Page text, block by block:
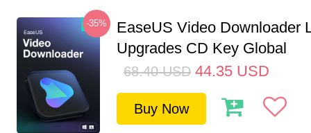
-35%
EaseUS Video Downloader
Upgrades CD Key Global
68.40 USD 44.35 USD
Buy Now